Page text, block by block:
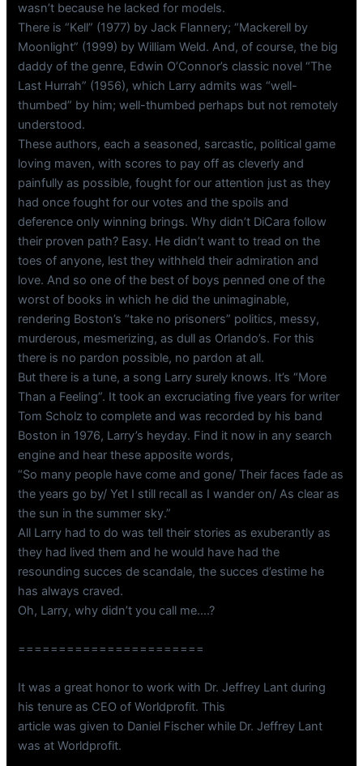
wasn’t because he lacked for models.
There is “Kell” (1977) by Jack Flannery; “Mackerell by
Moonlight” (1999) by William Weld. And, of course, the big
daddy of the genre, Edwin O’Connor’s classic novel “The
Last Hurrah” (1956), which Larry admits was “well-
thumbed” by him; well-thumbed perhaps but not remotely
understood.
These authors, each a seasoned, sarcastic, political game
loving maven, with scores to pay off as cleverly and
painfully as possible, fought for our attention just as they
had once fought for our votes and the spoils and
deference only winning brings. Why didn’t DiCara follow
their proven path? Easy. He didn’t want to tread on the
toes of anyone, lest they withheld their admiration and
love. And so one of the best of boys penned one of the
worst of books in which he did the unimaginable,
rendering Boston’s “take no prisoners” politics, messy,
murderous, mesmerizing, as dull as Orlando’s. For this
there is no pardon possible, no pardon at all.
But there is a tune, a song Larry surely knows. It’s “More
Than a Feeling”. It took an excruciating five years for writer
Tom Scholz to complete and was recorded by his band
Boston in 1976, Larry’s heyday. Find it now in any search
engine and hear these apposite words,
“So many people have come and gone/ Their faces fade as
the years go by/ Yet I still recall as I wander on/ As clear as
the sun in the summer sky.”
All Larry had to do was tell their stories as exuberantly as
they had lived them and he would have had the
resounding succes de scandale, the succes d’estime he
has always craved.
Oh, Larry, why didn’t you call me….?
=======================
It was a great honor to work with Dr. Jeffrey Lant during
his tenure as CEO of Worldprofit. This
article was given to Daniel Fischer while Dr. Jeffrey Lant
was at Worldprofit.